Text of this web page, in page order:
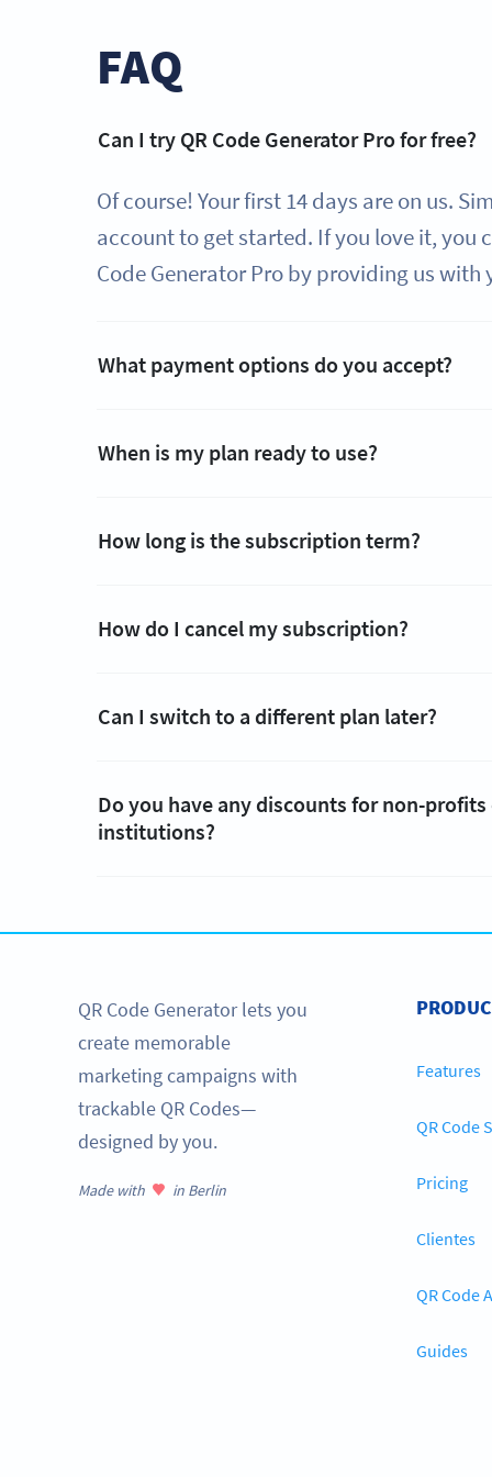
FAQ
Can I try QR Code Generator Pro for free?
Of course! Your first 14 days are on us.
account to get started. If you love it, you
Code Generator Pro by providing us
What payment options do you accept?
When is my plan ready to use?
How long is the subscription term?
How do I cancel my subscription?
Can I switch to a different plan later?
Do you have any discounts for non-
institutions?
QR Code Generator lets you
create memorable
marketing campaigns with
trackable QR Codes—
designed by you.
Made with in Berlin
Features
QR Code
Pricing
Clientes
QR Code
Guides